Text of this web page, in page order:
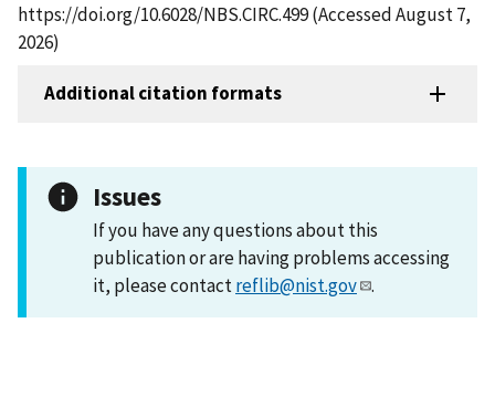
https://doi.org/10.6028/NBS.CIRC.499 (Accessed August 7,
2026)
Additional citation formats
Issues
If you have any questions about this
publication or are having problems accessing
it, please contactreflib@nist.gov .